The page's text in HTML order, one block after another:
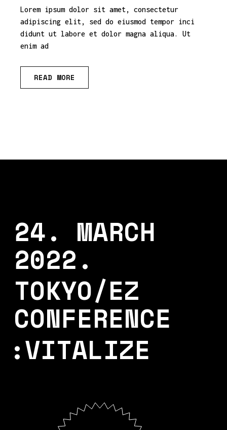
Lorem ipsum dolor sit amet, consectetur
adipiscing elit, sed do eiusmod tempor inci
didunt ut labore et dolor magna aliqua. Ut
enim ad
READ MORE
24. MARCH
2022.
TOKYO/EZ
CONFERENCE
:VITALIZE